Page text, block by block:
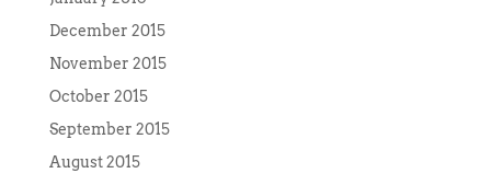
December 2015
November 2015
October 2015
September 2015
August 2015